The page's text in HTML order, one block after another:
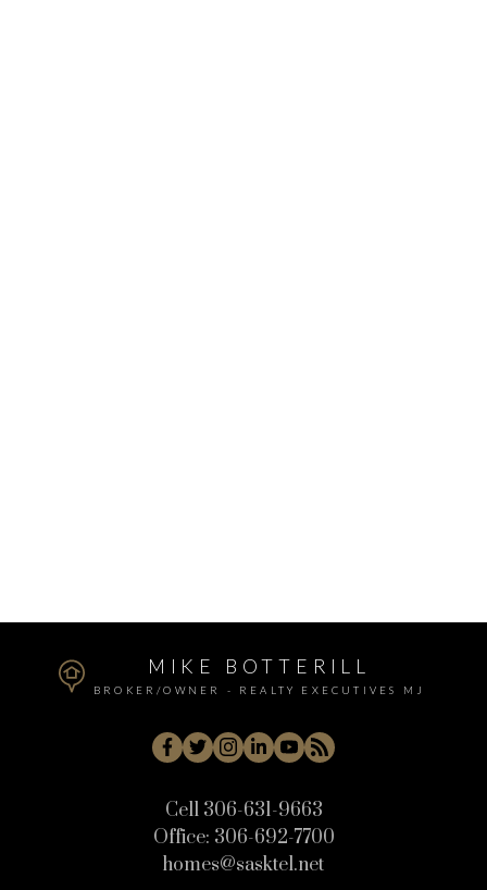
MIKE BOTTERILL
BROKER/OWNER - REALTY EXECUTIVES MJ
Cell 306-631-9663
Office: 306-692-7700
homes@sasktel.net